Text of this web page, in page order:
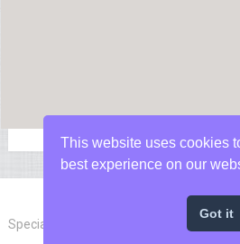
Special Forces News
This website uses cookies
best experience on our
Got it